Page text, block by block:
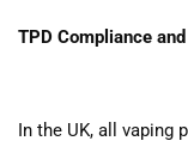
TPD Compliance
In the UK, all vaping